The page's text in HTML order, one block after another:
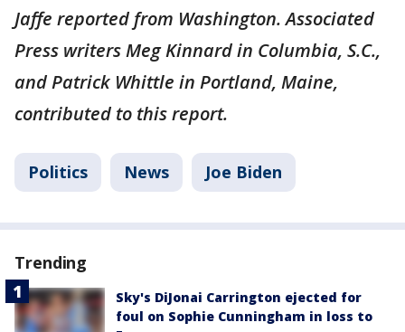
Jaffe reported from Washington. Associated
Press writers Meg Kinnard in Columbia, S.C.,
and Patrick Whittle in Portland, Maine,
contributed to this report.
Politics News Joe Biden
Trending
Sky's DiJonai Carrington ejected for
foul on Sophie Cunningham in loss to